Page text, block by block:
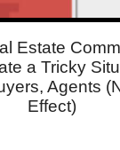
Estate
a Tricky
Agents
Effect)